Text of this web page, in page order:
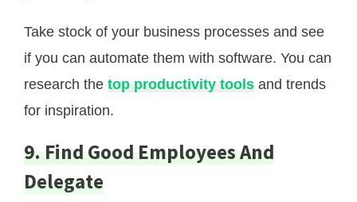
Take stock of your business processes and see
if you can automate them with software. You can
research the top productivity tools and trends
for inspiration.
9. Find Good Employees And
Delegate